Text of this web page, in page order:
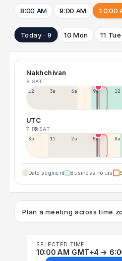
8:00 AM 9:00 AM 10:00
Today · 9 10 Mon 11 Tue
Nakhchivan
8 SAT
12a 3a 6a 9a 12p
UTC
7 FRI8 SAT
8p 11p 2a 5a 8a
Date segment Business hours
Plan a meeting across time
SELECTED TIME
10:00 AM GMT+4 →